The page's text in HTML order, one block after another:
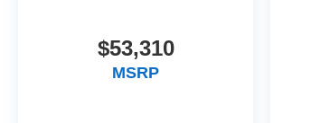
$53,310
MSRP